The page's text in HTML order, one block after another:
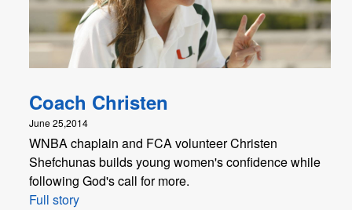
Coach Christen
June 25,2014
WNBA chaplain and FCA volunteer Christen
Shefchunas builds young women's confidence while
following God's call for more.
Full story